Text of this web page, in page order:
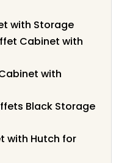
with Storage
Cabinet with
with
Black Storage
with Hutch for